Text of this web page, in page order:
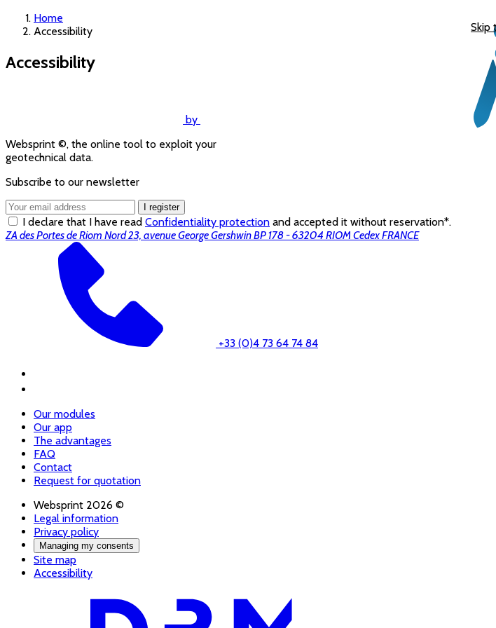
Skip
Home
Accessibility
Accessibility
by
Websprint ©, the online tool to exploit your
geotechnical data.
Subscribe to our newsletter
I register
I declare that I have read Confidentiality protection and accepted it without reservation*.
ZA des Portes de Riom Nord 23, avenue George Gershwin BP 178 - 63204 RIOM Cedex FRANCE
+33 (0)4 73 64 74 84
Our modules
Our app
The advantages
FAQ
Contact
Request for quotation
Websprint 2026 ©
Legal information
Privacy policy
Managing my consents
Site map
Accessibility